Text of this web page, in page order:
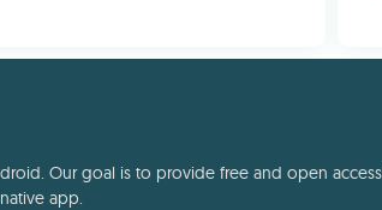
Our goal is to provide free and open
app.